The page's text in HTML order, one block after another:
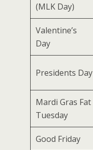
(MLK Day)
Valentine’s
Day
Presidents Day
Mardi Gras Fat
Tuesday
Good Friday